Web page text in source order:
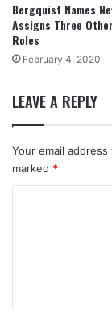
Bergquist Names
Assigns Three
Roles
February 4, 2020
LEAVE A REPLY
Your email
marked *